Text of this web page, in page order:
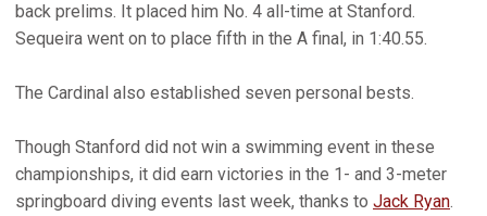
back prelims. It placed him No. 4 all-time at Stanford.
Sequeira went on to place fifth in the A final, in 1:40.55.
The Cardinal also established seven personal bests.
Though Stanford did not win a swimming event in these
championships, it did earn victories in the 1- and 3-meter
springboard diving events last week, thanks to Jack Ryan.